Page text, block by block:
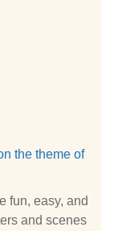
the theme of
fun, easy, and
and scenes